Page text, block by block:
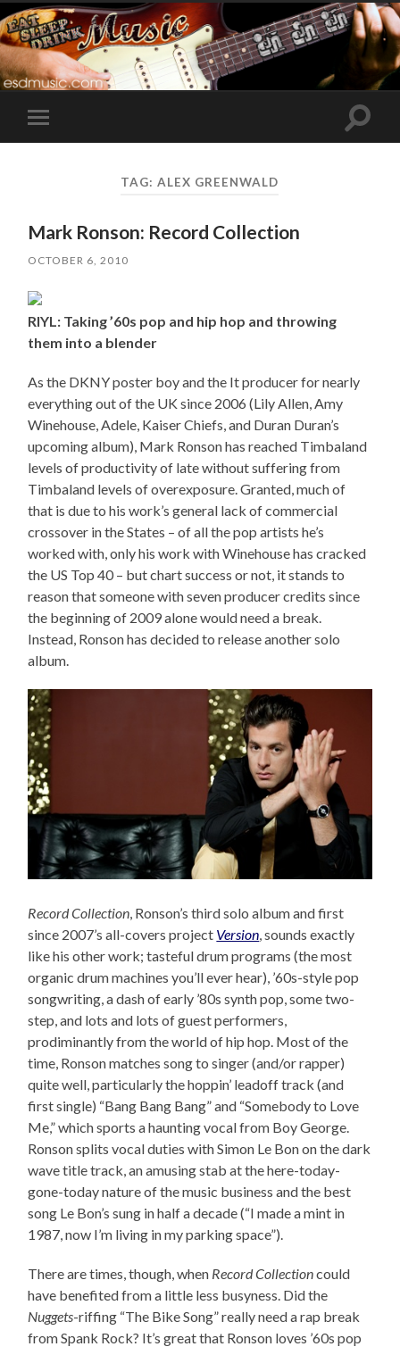
Toggle
mobile
Toggle
TAG:ALEX GREENWALD
Mark Ronson: Record Collection
OCTOBER 6, 2010
RIYL: Taking ’60s pop and hip hop and throwing
them into a blender
As the DKNY poster boy and the It producer for nearly
everything out of the UK since 2006 (Lily Allen, Amy
Winehouse, Adele, Kaiser Chiefs, and Duran Duran’s
upcoming album), Mark Ronson has reached Timbaland
levels of productivity of late without suffering from
Timbaland levels of overexposure. Granted, much of
that is due to his work’s general lack of commercial
crossover in the States – of all the pop artists he’s
worked with, only his work with Winehouse has cracked
the US Top 40 – but chart success or not, it stands to
reason that someone with seven producer credits since
the beginning of 2009 alone would need a break.
Instead, Ronson has decided to release another solo
album.
Record Collection, Ronson’s third solo album and first
since 2007’s all-covers project Version, sounds exactly
like his other work; tasteful drum programs (the most
organic drum machines you’ll ever hear), ’60s-style pop
songwriting, a dash of early ’80s synth pop, some two-
step, and lots and lots of guest performers,
prodiminantly from the world of hip hop. Most of the
time, Ronson matches song to singer (and/or rapper)
quite well, particularly the hoppin’ leadoff track (and
first single) “Bang Bang Bang” and “Somebody to Love
Me,” which sports a haunting vocal from Boy George.
Ronson splits vocal duties with Simon Le Bon on the dark
wave title track, an amusing stab at the here-today-
gone-today nature of the music business and the best
song Le Bon’s sung in half a decade (“I made a mint in
1987, now I’m living in my parking space”).
There are times, though, when Record Collectioncould
have benefited from a little less busyness. Did the
Nuggets-riffing “The Bike Song” really need a rap break
from Spank Rock? It’s great that Ronson loves ’60s pop